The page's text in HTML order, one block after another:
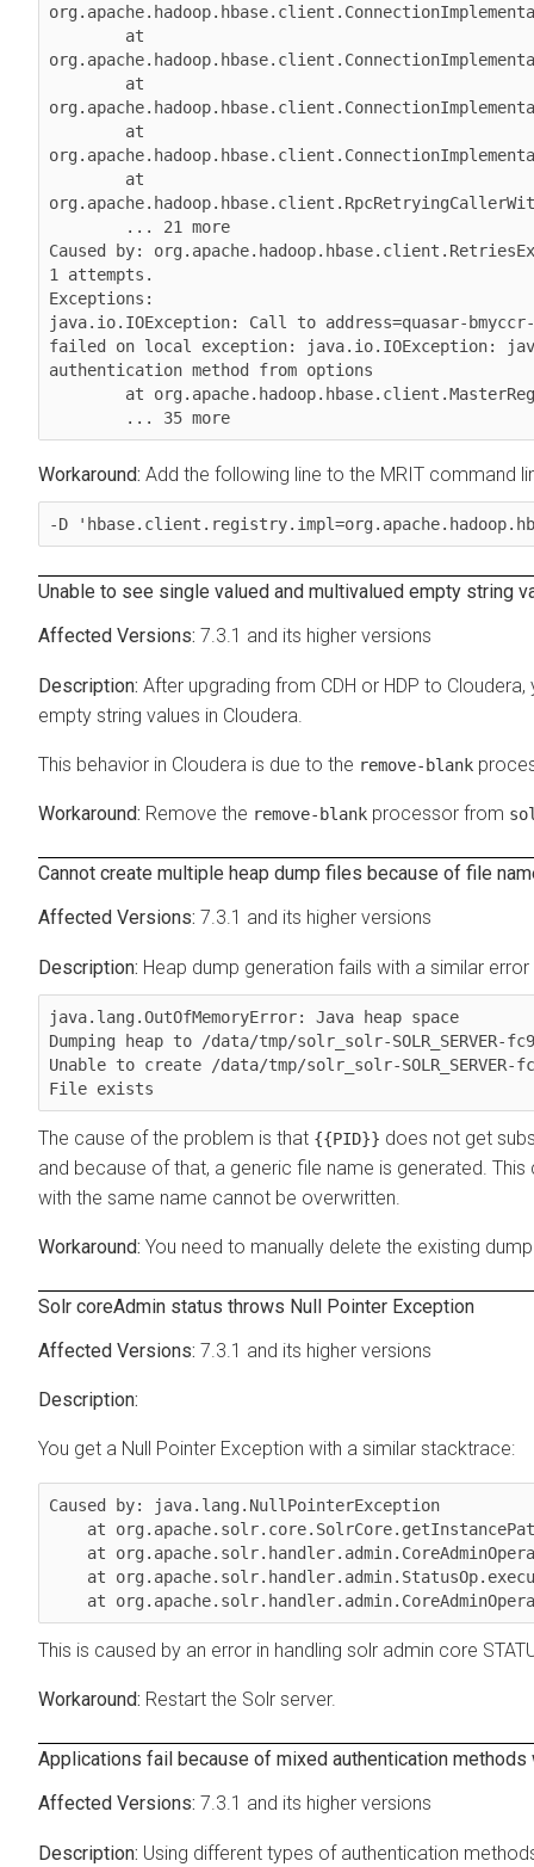
Caused by:
1 attempts.
Exceptions:
java.io.IOException: Call to address=quasar-
failed on local exception: java.io.IOException:
authentication method from options
        ... 35 more
Add the following line to the MRIT command
-D
Unable to see single valued and multivalued empty string
7.3.1 and its higher versions
After upgrading from CDH or HDP to Cloudera,
empty string values in Cloudera
This behavior in Cloudera is due to the remove-blank
Remove the remove-blank processor from
Cannot create multiple heap dump files because of file
7.3.1 and its higher versions
Heap dump generation fails with a similar
java.lang.OutOfMemoryError: Java heap space
Dumping heap to /data/tmp/solr_solr-
Unable to create /data/tmp/solr_solr-SOLR_SERVER-
File exists
The cause of the problem is that {{PID}} does not get
and because of that, a generic file name is generated.
with the same name cannot be overwritten.
You need to manually delete the existing
Solr coreAdmin status throws Null Pointer Exception
7.3.1 and its higher versions
You get a Null Pointer Exception with a similar stacktrace:
Caused by: java.lang.NullPointerException
at
This is caused by an error in handling solr admin core
Restart the Solr server.
Applications fail because of mixed authentication
7.3.1 and its higher versions
Using different types of authentication